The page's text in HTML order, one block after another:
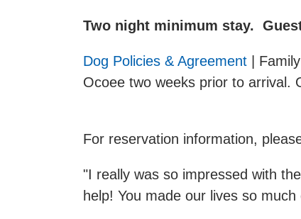
Two night minimum stay.
Dog Policies & Agreement
|
Ocoee two weeks prior to arrival.
For reservation information,
"I really was so impressed with
help! You made our lives so